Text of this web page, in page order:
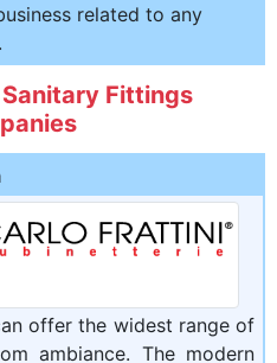
related to any
Fittings
offer the widest range of
ambiance. The modern